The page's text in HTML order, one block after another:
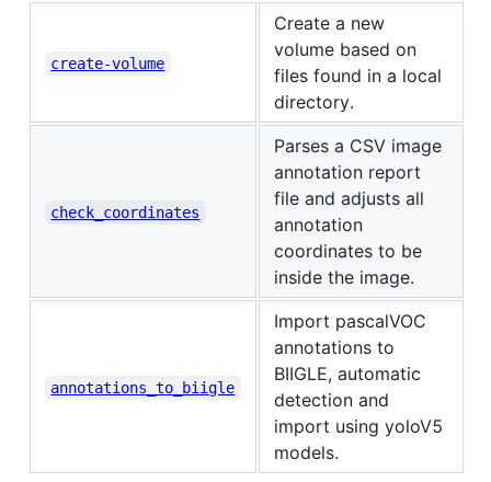
create-volume
Create a new
volume based on
files found in a local
directory.
check_coordinates
Parses a CSV image
annotation report
file and adjusts all
annotation
coordinates to be
inside the image.
annotations_to_biigle
Import pascalVOC
annotations to
BIIGLE, automatic
detection and
import using yoloV5
models.